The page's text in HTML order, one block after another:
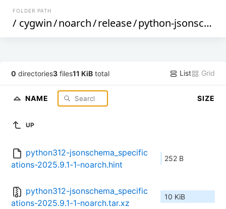
FOLDER PATH
/ cygwin/noarch/release/python-jsonschema_specifications
0 directories3 files11 KiB total List Grid
NAME SIZE
UP
python312-jsonschema_specific
ations-2025.9.1-1-noarch.hint
252 B
python312-jsonschema_specific
ations-2025.9.1-1-noarch.tar.xz
10 KiB